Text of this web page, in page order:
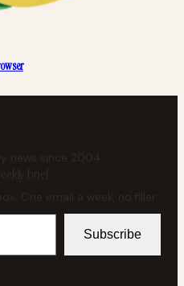
news since 2004
brief
One email a week, no filler.
Subscribe